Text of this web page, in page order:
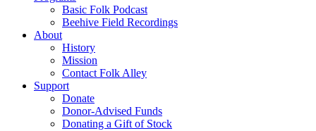
Basic Folk Podcast
Beehive Field Recordings
About
History
Mission
Contact Folk Alley
Support
Donate
Donor-Advised Funds
Donating a Gift of Stock